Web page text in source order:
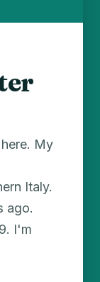
My
Italy.
ago.
I'm